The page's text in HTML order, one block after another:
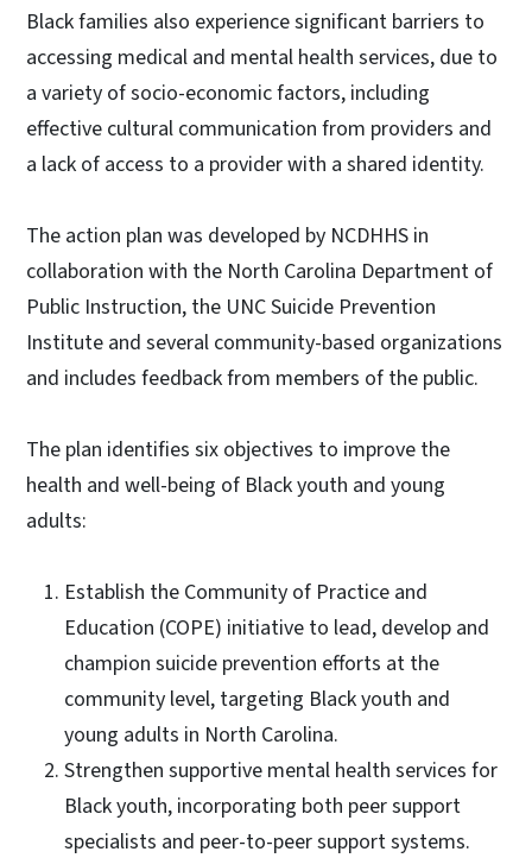
Black families also experience significant barriers to
accessing medical and mental health services, due to
a variety of socio-economic factors, including
effective cultural communication from providers and
a lack of access to a provider with a shared identity.
The action plan was developed by NCDHHS in
collaboration with the North Carolina Department of
Public Instruction, the UNC Suicide Prevention
Institute and several community-based organizations
and includes feedback from members of the public.
The plan identifies six objectives to improve the
health and well-being of Black youth and young
adults:
Establish the Community of Practice and
Education (COPE) initiative to lead, develop and
champion suicide prevention efforts at the
community level, targeting Black youth and
young adults in North Carolina.
Strengthen supportive mental health services for
Black youth, incorporating both peer support
specialists and peer-to-peer support systems.